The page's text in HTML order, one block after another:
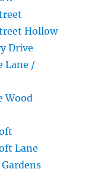
Hollow
Drive
Lane /
Wood
Lane